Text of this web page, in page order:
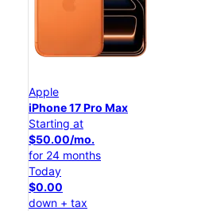
Apple
iPhone 17 Pro Max
Starting at
$50.00/mo.
for 24 months
Today
$0.00
down + tax